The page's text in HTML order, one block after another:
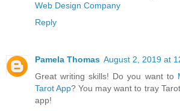
Web Design Company
Reply
Pamela Thomas August 2, 2019 at
Great writing skills! Do you want to
Tarot App? You may want to tray
app!